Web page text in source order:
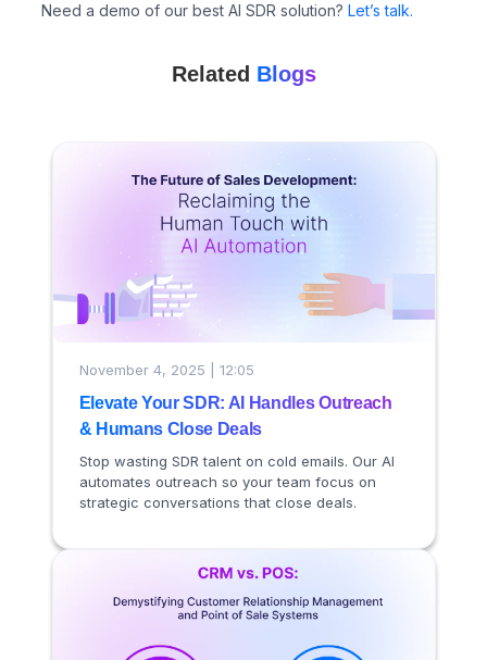
Need a demo of our best AI SDR solution? Let’s talk.
Related Blogs
November 4, 2025 | 12:05
Elevate Your SDR: AI Handles Outreach
& Humans Close Deals
Stop wasting SDR talent on cold emails. Our AI
automates outreach so your team focus on
strategic conversations that close deals.